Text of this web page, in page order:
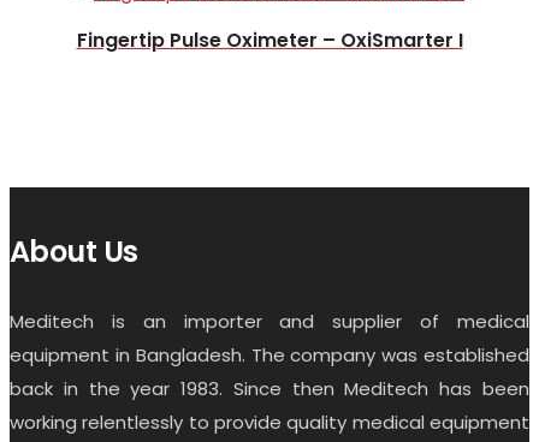
Fingertip Pulse Oximeter – OxiSmarter I
About Us
Meditech is an importer and supplier of medical
equipment in Bangladesh. The company was established
back in the year 1983. Since then Meditech has been
working relentlessly to provide quality medical equipment